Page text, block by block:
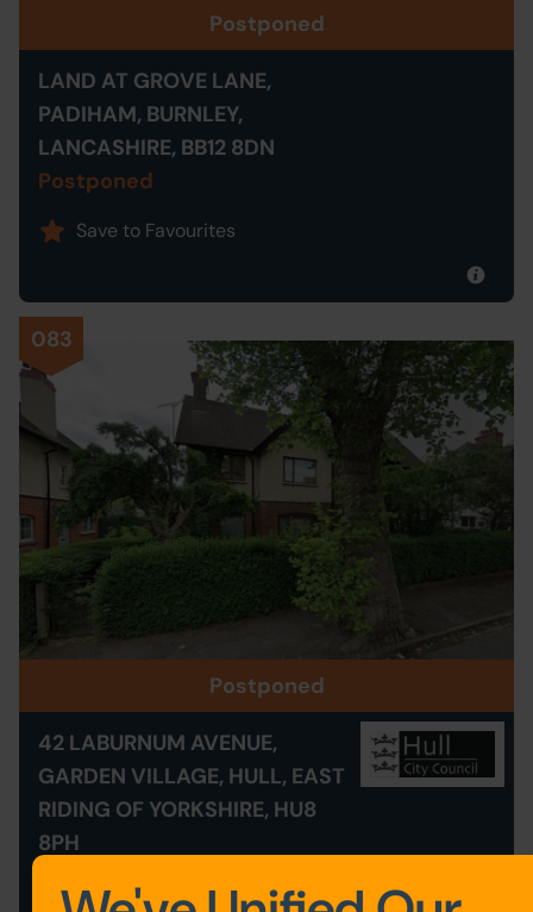
Postponed
LAND AT GROVE LANE,
PADIHAM, BURNLEY,
LANCASHIRE, BB12 8DN
Postponed
Save to Favourites
083
Postponed
42 LABURNUM AVENUE,
GARDEN VILLAGE, HULL, EAST
RIDING OF YORKSHIRE, HU8
8PH